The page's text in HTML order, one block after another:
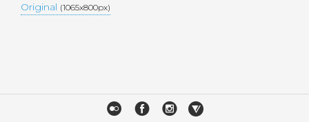
Original (1065x800px)